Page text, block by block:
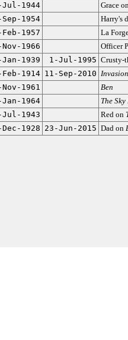
Jul-1944 Grace
Sep-1954
Harry's
Feb-1957 La
1966 Officer
Jan-1939 1-Jul-1995 Crusty-
Feb-1914 11-Sep-2010
1961
Ben
Jan-1964
The
Jul-1943 Red on
1928 23-Jun-2015 Dad on